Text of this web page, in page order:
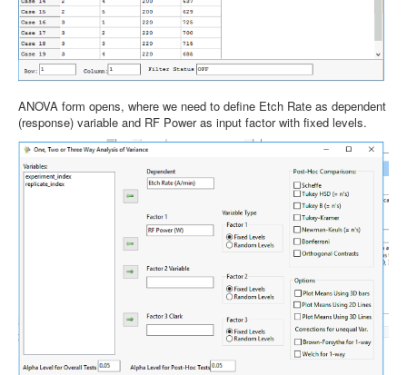
ANOVA form opens, where we need to define Etch Rate as dependent
(response) variable and RF Power as input factor with fixed levels.